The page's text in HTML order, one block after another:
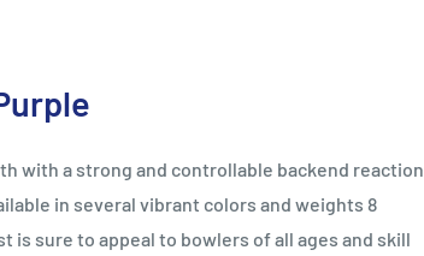
with a strong and controllable backend reaction
in several vibrant colors and weights 8
is sure to appeal to bowlers of all ages and skill